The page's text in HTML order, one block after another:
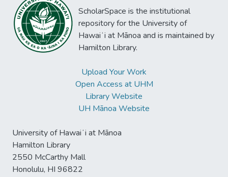
ScholarSpace is the institutional
repository for the University of
Hawaiʻi at Mānoa and is maintained by
Hamilton Library.
Upload Your Work
Open Access at UHM
Library Website
UH Mānoa Website
University of Hawaiʻi at Mānoa
Hamilton Library
2550 McCarthy Mall
Honolulu, HI 96822